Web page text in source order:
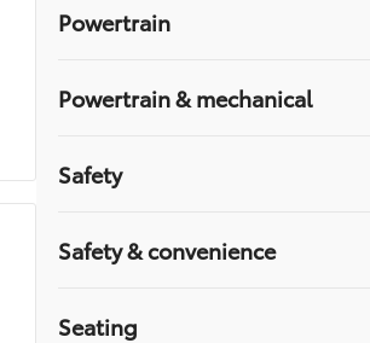
Security System
Navigation System
Auto-Dimming Rearview Mirror
Rear Parking Aid
Heated Steering Wheel
Woodgrain Interior Trim
Powertrain
Powertrain & mechanical
Safety
Safety & convenience
Seating